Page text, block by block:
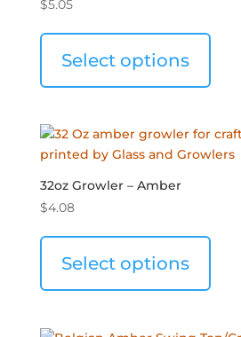
$5.05
Select options
32oz Growler – Amber
$4.08
Select options